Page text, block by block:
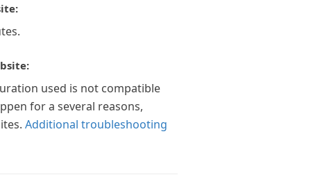
used is not compatible
for a several reasons,
Additional troubleshooting